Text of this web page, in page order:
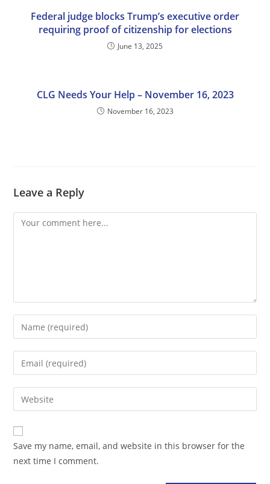
Federal judge blocks Trump’s executive order
requiring proof of citizenship for elections
June 13, 2025
CLG Needs Your Help – November 16, 2023
November 16, 2023
Leave a Reply
Comment
Enter
your
name
comment
Enter
your
email
address
comment
Enter
your
website
URL
(optional)
Save my name, email, and website in this browser for the
next time I comment.